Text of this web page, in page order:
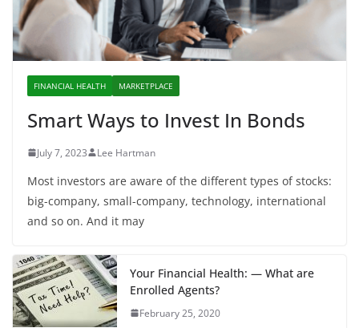
FINANCIAL HEALTH MARKETPLACE
Smart Ways to Invest In Bonds
July 7, 2023 Lee Hartman
Most investors are aware of the different types of stocks:
big-company, small-company, technology, international
and so on. And it may
Your Financial Health: — What are
Enrolled Agents?
February 25, 2020